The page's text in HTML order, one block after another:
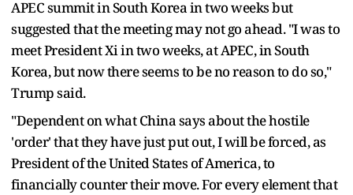
APEC summit in South Korea in two weeks but
suggested that the meeting may not go ahead. "I was to
meet President Xi in two weeks, at APEC, in South
Korea, but now there seems to be no reason to do so,"
Trump said.
"Dependent on what China says about the hostile
'order' that they have just put out, I will be forced, as
President of the United States of America, to
financially counter their move. For every element that